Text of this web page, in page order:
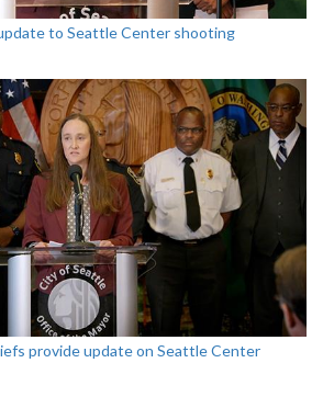
to Seattle Center shooting
provide update on Seattle Center